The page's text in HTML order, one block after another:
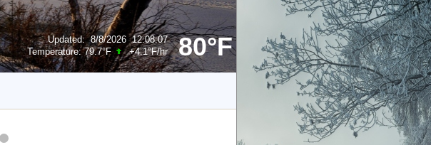
80°F
Updated:8/8/2026 12:08:07
Temperature:79.7°F +4.1°F/hr